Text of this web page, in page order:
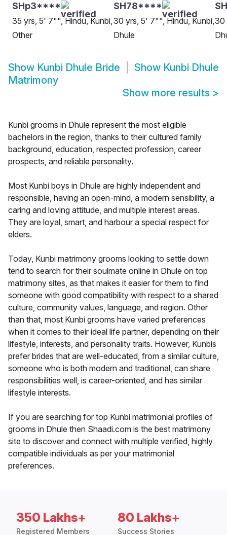
SHp3****
35 yrs, 5' 7"", Hindu, Kunbi,
Other
SH78****
30 yrs, 5' 7"", Hindu, Kunbi,
Dhule
30
Show Kunbi Dhule Bride Show Kunbi Dhule
Matrimony
Show more results >
Kunbi grooms in Dhule represent the most eligible
bachelors in the region, thanks to their cultured family
background, education, respected profession, career
prospects, and reliable personality.
Most Kunbi boys in Dhule are highly independent and
responsible, having an open-mind, a modern sensibility, a
caring and loving attitude, and multiple interest areas.
They are loyal, smart, and harbour a special respect for
elders.
Today, Kunbi matrimony grooms looking to settle down
tend to search for their soulmate online in Dhule on top
matrimony sites, as that makes it easier for them to find
someone with good compatibility with respect to a shared
culture, community values, language, and region. Other
than that, most Kunbi grooms have varied preferences
when it comes to their ideal life partner, depending on their
lifestyle, interests, and personality traits. However, Kunbis
prefer brides that are well-educated, from a similar culture,
someone who is both modern and traditional, can share
responsibilities well, is career-oriented, and has similar
lifestyle interests.
If you are searching for top Kunbi matrimonial profiles of
grooms in Dhule then Shaadi.com is the best matrimony
site to discover and connect with multiple verified, highly
compatible individuals as per your matrimonial
preferences.
350 Lakhs+
Registered Members
80 Lakhs+
Success Stories